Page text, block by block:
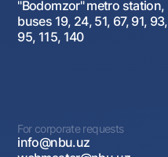
"Bodomzor" metro station,
buses 19, 24, 51, 67, 91, 93,
95, 115, 140
For corporate requests
info@nbu.uz